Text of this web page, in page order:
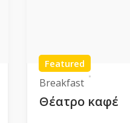
Featured
Breakfast
Θέατρο καφέ